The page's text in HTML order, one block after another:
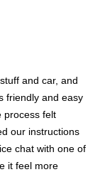
and car, and
friendly and easy
process felt
our instructions
chat with one of
it feel more